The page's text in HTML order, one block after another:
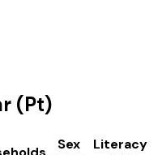
(Pt)
Sex
Literacy